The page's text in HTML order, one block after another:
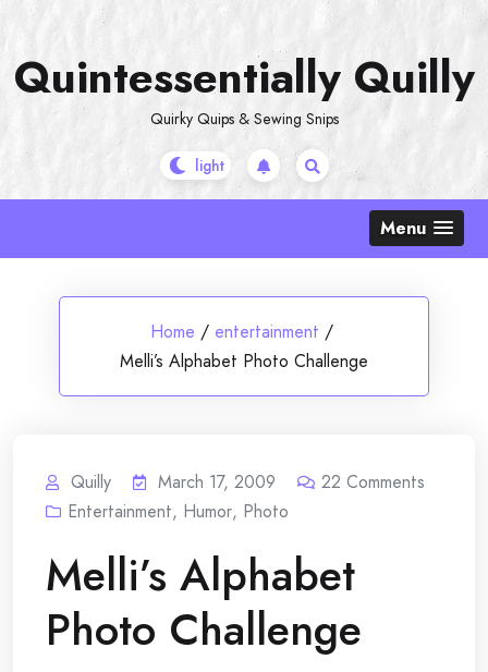
content
Quintessentially Quilly
Quirky Quips & Sewing Snips
Menu
Home / entertainment /
Melli’s Alphabet Photo Challenge
Quilly March 17, 2009 22 Comments
Entertainment, Humor, Photo
Melli’s Alphabet
Photo Challenge